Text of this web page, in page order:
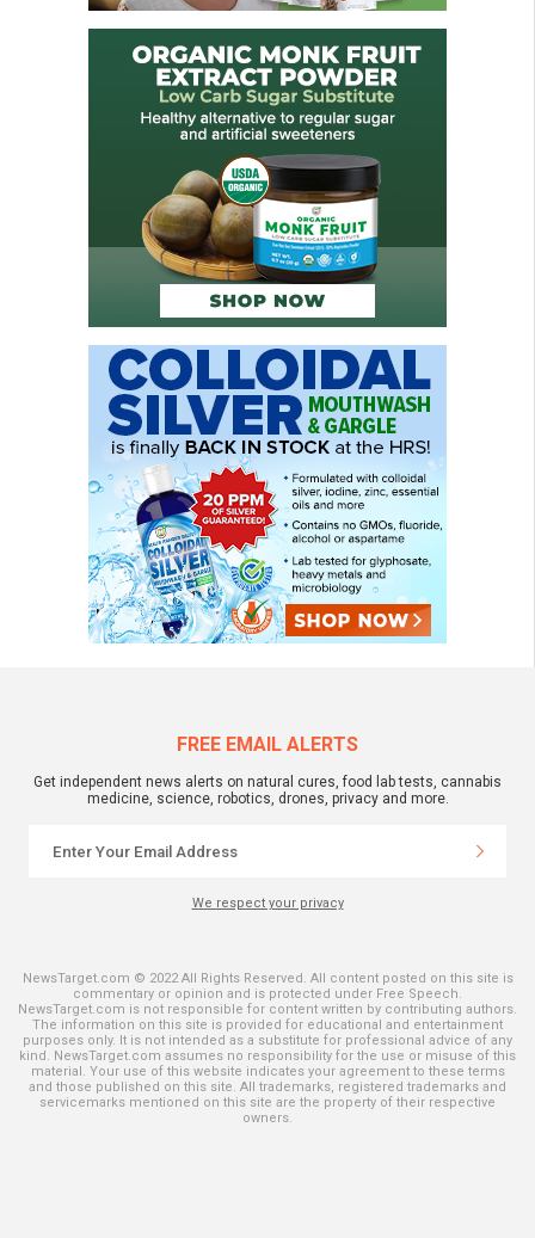
FREE EMAIL ALERTS
Get independent news alerts on natural cures, food lab tests, cannabis
medicine, science, robotics, drones, privacy and more.
We respect your privacy
NewsTarget.com © 2022 All Rights Reserved. All content posted on this site is
commentary or opinion and is protected under Free Speech.
NewsTarget.com is not responsible for content written by contributing authors.
The information on this site is provided for educational and entertainment
purposes only. It is not intended as a substitute for professional advice of any
kind. NewsTarget.com assumes no responsibility for the use or misuse of this
material. Your use of this website indicates your agreement to these terms
and those published on this site. All trademarks, registered trademarks and
servicemarks mentioned on this site are the property of their respective
owners.